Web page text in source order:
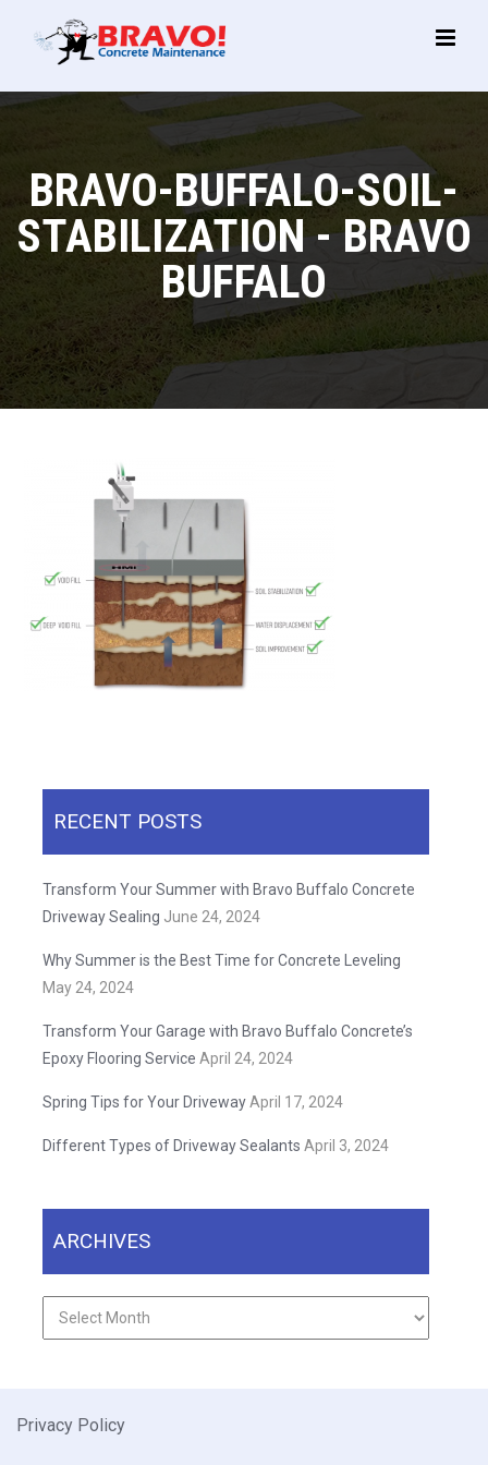
Main
BRAVO-BUFFALO-SOIL-
STABILIZATION - BRAVO
BUFFALO
RECENT POSTS
Transform Your Summer with Bravo Buffalo Concrete
Driveway Sealing June 24, 2024
Why Summer is the Best Time for Concrete Leveling
May 24, 2024
Transform Your Garage with Bravo Buffalo Concrete’s
Epoxy Flooring Service April 24, 2024
Spring Tips for Your DrivewayApril 17, 2024
Different Types of Driveway Sealants April 3, 2024
ARCHIVES
Archives
Privacy Policy